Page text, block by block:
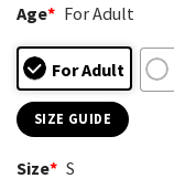
Age* For Adult
For Adult
SIZE GUIDE
Size* S